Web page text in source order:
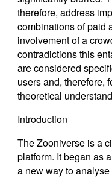
therefore, address
combinations of paid
involvement of a
contradictions this
are considered
users and, therefore,
theoretical
Introduction
The Zooniverse is a
platform. It began as
a new way to